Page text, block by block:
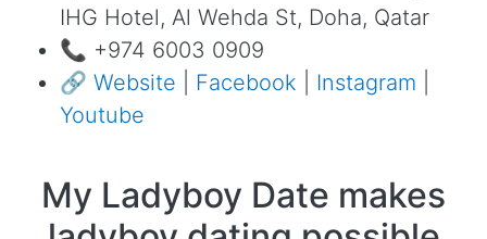
IHG Hotel, Al Wehda St, Doha, Qatar
📞 +974 6003 0909
🔗 Website Facebook Instagram
Youtube
My Ladyboy Date makes